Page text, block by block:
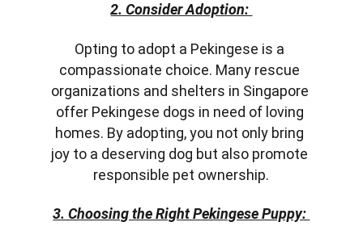
2. Consider Adoption:
Opting to adopt a Pekingese is a
compassionate choice. Many rescue
organizations and shelters in Singapore
offer Pekingese dogs in need of loving
homes. By adopting, you not only bring
joy to a deserving dog but also promote
responsible pet ownership.
3. Choosing the Right Pekingese Puppy: